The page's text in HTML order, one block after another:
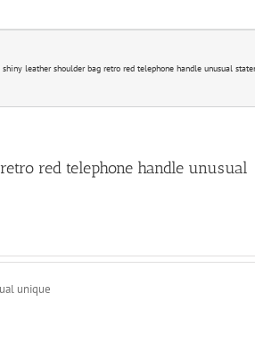
leather shoulder bag retro red telephone handle unusual
red telephone handle unusual
unique